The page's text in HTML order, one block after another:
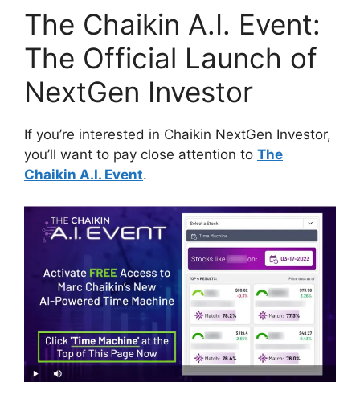
The Chaikin A.I. Event:
The Official Launch of
NextGen Investor
If you’re interested in Chaikin NextGen Investor,
you’ll want to pay close attention to The
Chaikin A.I. Event.